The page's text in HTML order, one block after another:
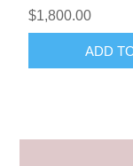
$1,800.00